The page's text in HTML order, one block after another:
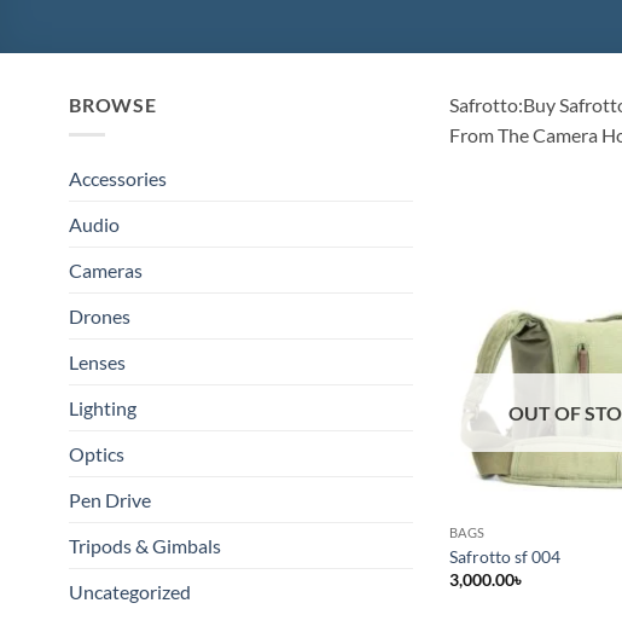
BROWSE
Accessories
Audio
Cameras
Drones
Lenses
Lighting
Optics
Pen Drive
Tripods & Gimbals
Uncategorized
Safrotto:Buy
From The Camera
OUT OF
BAGS
Safrotto sf 004
3,000.00৳